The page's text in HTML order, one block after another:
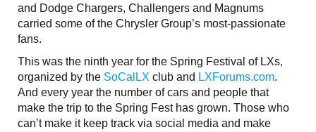
and Dodge Chargers, Challengers and Magnums
carried some of the Chrysler Group’s most-passionate
fans.
This was the ninth year for the Spring Festival of LXs,
organized by the SoCalLX club and LXForums.com.
And every year the number of cars and people that
make the trip to the Spring Fest has grown. Those who
can’t make it keep track via social media and make